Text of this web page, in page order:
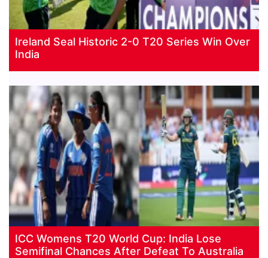
Ireland Seal Historic 2-0 T20 Series Win Over
India
ICC Womens T20 World Cup: India Lose
Semifinal Chances After Defeat To Australia